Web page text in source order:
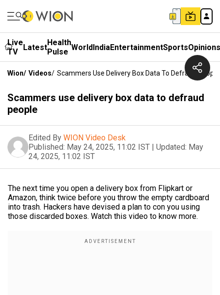
Live
TV
LatestHealth
Pulse WorldIndiaEntertainmentSportsOpinions
Wion/ Videos/ Scammers Use Delivery Box Data To Defraud People
Scammers use delivery box data to defraud
people
Edited By WION Video Desk
Published: May 24, 2025, 11:02 IST | Updated: May
24, 2025, 11:02 IST
The next time you open a delivery box from Flipkart or
Amazon, think twice before you throw the empty cardboard
into trash. Hackers have devised a plan to con you using
those discarded boxes. Watch this video to know more.